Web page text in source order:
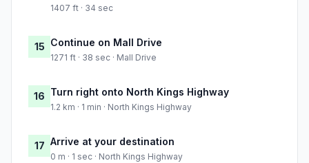
1407 ft · 34 sec
15 Continue on Mall Drive
1271 ft · 38 sec · Mall Drive
16 Turn right onto North Kings Highway
1.2 km · 1 min · North Kings Highway
17 Arrive at your destination
0 m · 1 sec · North Kings Highway